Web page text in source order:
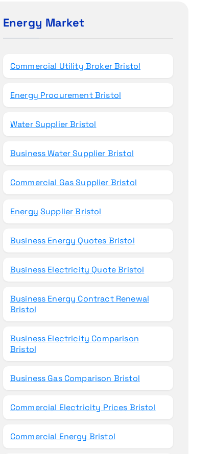
h
Energy Market
Commercial Utility Broker Bristol
Energy Procurement Bristol
Water Supplier Bristol
Business Water Supplier Bristol
Commercial Gas Supplier Bristol
Energy Supplier Bristol
Business Energy Quotes Bristol
Business Electricity Quote Bristol
Business Energy Contract Renewal
Bristol
Business Electricity Comparison
Bristol
Business Gas Comparison Bristol
Commercial Electricity Prices Bristol
Commercial Energy Bristol